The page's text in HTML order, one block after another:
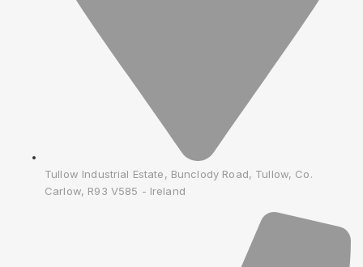
Tullow Industrial Estate, Bunclody Road, Tullow, Co.
Carlow, R93 V585 - Ireland